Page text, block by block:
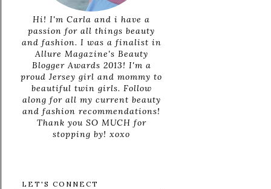
Hi! I'm Carla and i have a
passion for all things beauty
and fashion. I was a finalist in
Allure Magazine's Beauty
Blogger Awards 2013! I'm a
proud Jersey girl and mommy to
beautiful twin girls. Follow
along for all my current beauty
and fashion recommendations!
Thank you SO MUCH for
stopping by! xoxo
LET'S CONNECT